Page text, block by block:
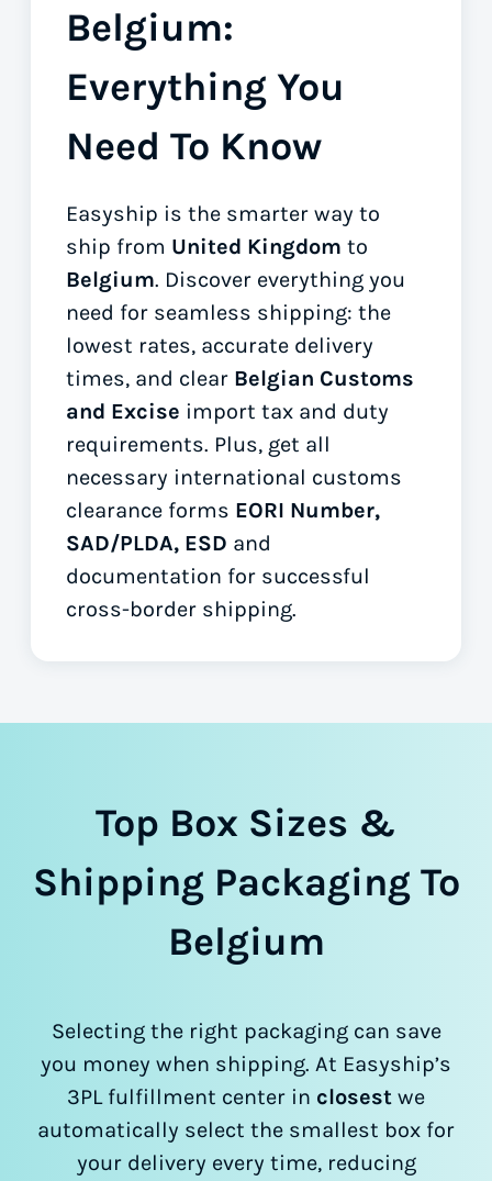
Belgium:
Everything You
Need To Know
Easyship is the smarter way to
ship from United Kingdom to
Belgium. Discover everything you
need for seamless shipping: the
lowest rates, accurate delivery
times, and clear Belgian Customs
and Excise import tax and duty
requirements. Plus, get all
necessary international customs
clearance forms EORI Number,
SAD/PLDA, ESD and
documentation for successful
cross-border shipping.
Top Box Sizes &
Shipping Packaging To
Belgium
Selecting the right packaging can save
you money when shipping. At Easyship’s
3PL fulfillment center in closest we
automatically select the smallest box for
your delivery every time, reducing